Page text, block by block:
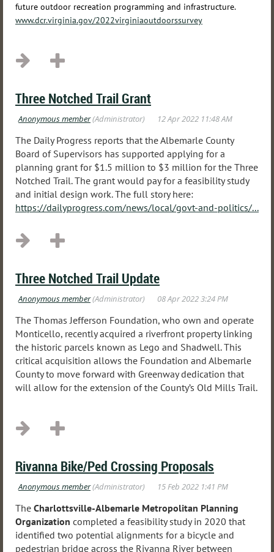
future outdoor recreation programming and infrastructure.
www.dcr.virginia.gov/2022virginiaoutdoorssurvey
Three Notched Trail Grant
The Daily Progress reports that the Albemarle County
Board of Supervisors has supported applying for a
planning grant for $1.5 million to $3 million for the Three
Notched Trail. The grant would pay for a feasibility study
and initial design work. The full story here:
https://dailyprogress.com/news/local/govt-and-politics/...
Three Notched Trail Update
The Thomas Jefferson Foundation, who own and operate
Monticello, recently acquired a riverfront property linking
the historic parcels known as Lego and Shadwell. This
critical acquisition allows the Foundation and Albemarle
County to move forward with Greenway dedication that
will allow for the extension of the County’s Old Mills Trail.
Rivanna Bike/Ped Crossing Proposals
The Charlottsville-Albemarle Metropolitan Planning
Organization completed a feasibility study in 2020 that
identified two potential alignments for a bicycle and
pedestrian bridge across the Rivanna River between